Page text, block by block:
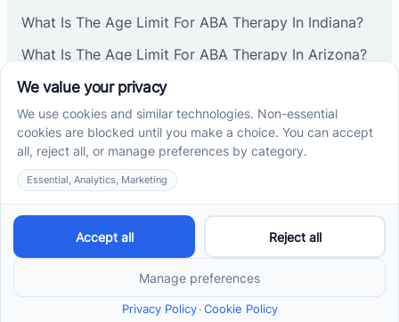
Deal
Deerfield
Delanco
Delran
What Is The Age Limit For ABA Therapy In Indiana?
What Is The Age Limit For ABA Therapy In Arizona?
Verbal Operants In ABA: Definition & Examples
Social media
Cross River Therapy © 2026. All rights reserved.
&MarketDing